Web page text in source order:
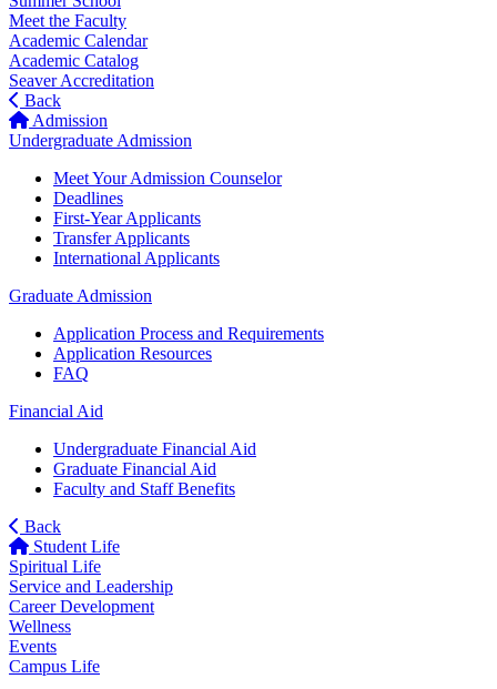
Meet the Faculty
Academic Calendar
Academic Catalog
Seaver Accreditation
Back
Admission
Undergraduate Admission
Meet Your Admission Counselor
Deadlines
First-Year Applicants
Transfer Applicants
International Applicants
Graduate Admission
Application Process and Requirements
Application Resources
FAQ
Financial Aid
Undergraduate Financial Aid
Graduate Financial Aid
Faculty and Staff Benefits
Back
Student Life
Spiritual Life
Service and Leadership
Career Development
Wellness
Events
Campus Life